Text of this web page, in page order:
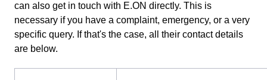
can also get in touch with E.ON directly. This is
necessary if you have a complaint, emergency, or a very
specific query. If that's the case, all their contact details
are below.